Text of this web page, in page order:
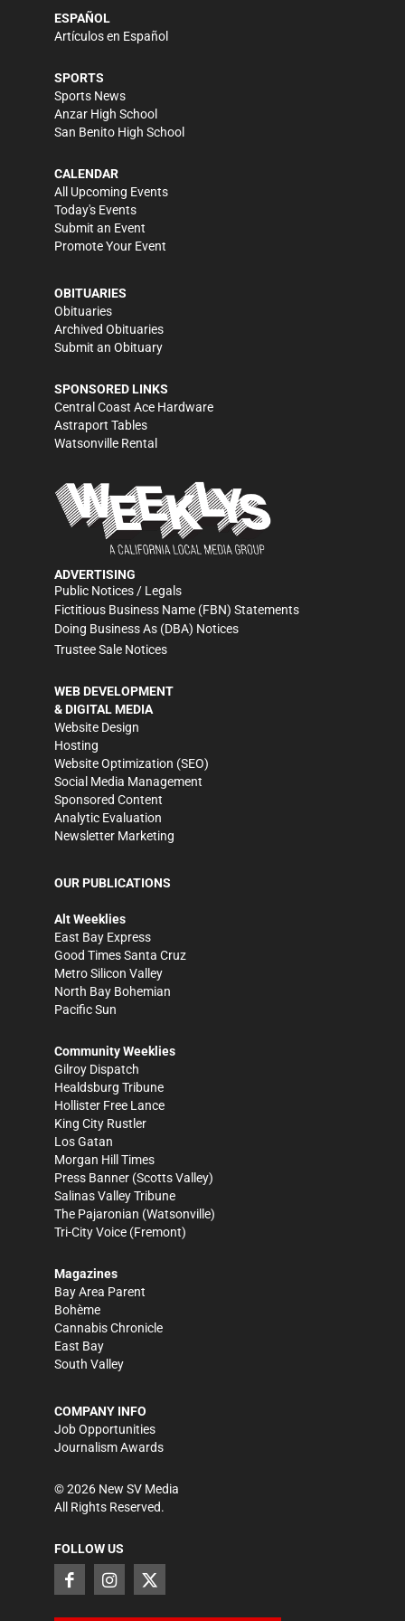
ESPAÑOL
Artículos en Español
SPORTS
Sports News
Anzar High School
San Benito High School
CALENDAR
All Upcoming Events
Today's Events
Submit an Event
Promote Your Event
OBITUARIES
Obituaries
Archived Obituaries
Submit an Obituary
SPONSORED LINKS
Central Coast Ace Hardware
Astraport Tables
Watsonville Rental
ADVERTISING
Public Notices / Legals
Fictitious Business Name (FBN) Statements
Doing Business As (DBA) Notices
Trustee Sale Notices
WEB DEVELOPMENT
& DIGITAL MEDIA
Website Design
Hosting
Website Optimization (SEO)
Social Media Management
Sponsored Content
Analytic Evaluation
Newsletter Marketing
OUR PUBLICATIONS
Alt Weeklies
East Bay Express
Good Times Santa Cruz
Metro Silicon Valley
North Bay Bohemian
Pacific Sun
Community Weeklies
Gilroy Dispatch
Healdsburg Tribune
Hollister Free Lance
King City Rustler
Los Gatan
Morgan Hill Times
Press Banner (Scotts Valley)
Salinas Valley Tribune
The Pajaronian (Watsonville)
Tri-City Voice (Fremont)
Magazines
Bay Area Parent
Bohème
Cannabis Chronicle
East Bay
South Valley
COMPANY INFO
Job Opportunities
Journalism Awards
©2026 New SV Media
All Rights Reserved.
FOLLOW US